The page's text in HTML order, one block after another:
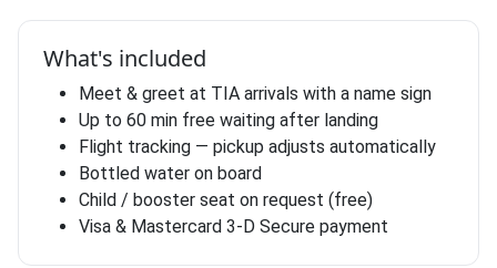
What's included
Meet & greet at TIA arrivals with a name sign
Up to 60 min free waiting after landing
Flight tracking — pickup adjusts automatically
Bottled water on board
Child / booster seat on request (free)
Visa & Mastercard 3-D Secure payment